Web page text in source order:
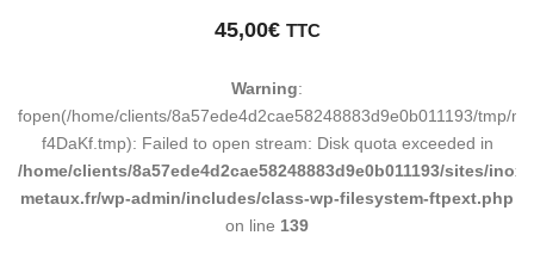
45,00€ TTC
Warning:
fopen(/home/clients/8a57ede4d2cae58248883d9e0b011193/tmp/
f4DaKf.tmp): Failed to open stream: Disk quota exceeded in
/home/clients/8a57ede4d2cae58248883d9e0b011193/sites/inox-
metaux.fr/wp-admin/includes/class-wp-filesystem-ftpext.php
on line 139